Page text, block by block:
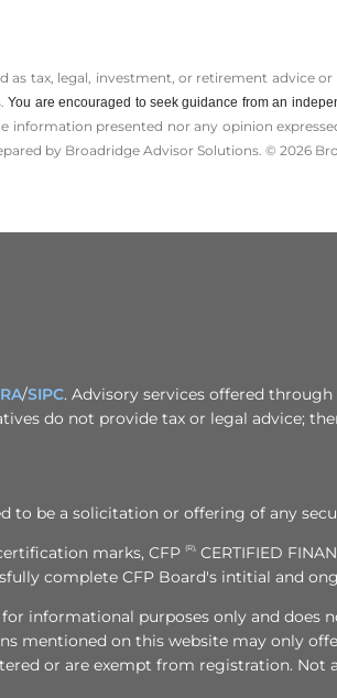
tax, legal, investment, or retirement advice
You are encouraged to seek guidance from an
information presented nor any opinion
by Broadridge Advisor Solutions. © 2026
/SIPC. Advisory services offered through
do not provide tax or legal advice;
to be a solicitation or offering of any
marks, CFP (R), CERTIFIED
complete CFP Board's intitial and
informational purposes only and
mentioned on this website may only
or are exempt from registration. Not